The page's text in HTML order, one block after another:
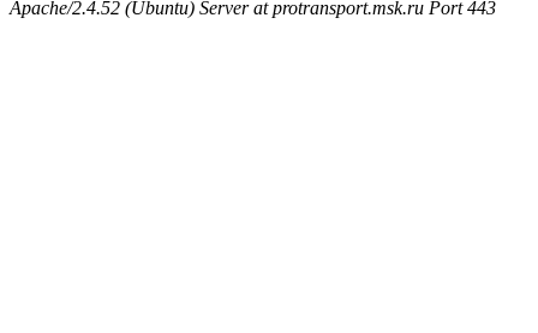
Apache/2.4.52 (Ubuntu) Server at protransport.msk.ru Port 443